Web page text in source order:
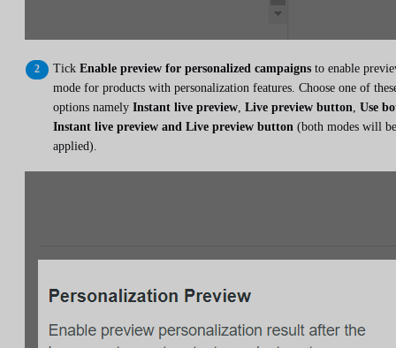
Tick Enable preview for personalized campaigns to enable
mode for products with personalization features. Choose one of
options namely Instant live preview Live preview button Use
Instant live preview and Live preview button (both modes will be
applied).